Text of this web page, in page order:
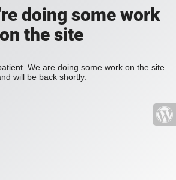
doing some work
on the site
We are doing some work on the site
will be back shortly.